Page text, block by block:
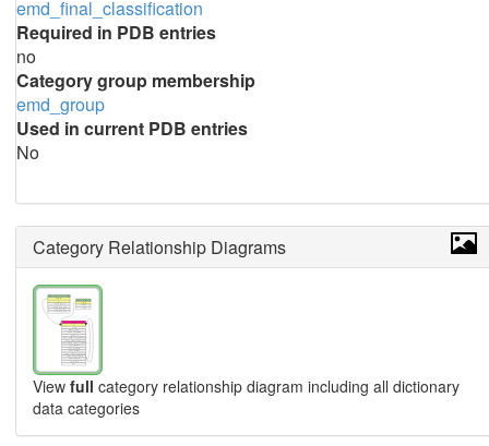
emd_final_classification
Required in PDB entries
no
Category group membership
emd_group
Used in current PDB entries
No
Category Relationship Diagrams
View full category relationship diagram including all dictionary
data categories